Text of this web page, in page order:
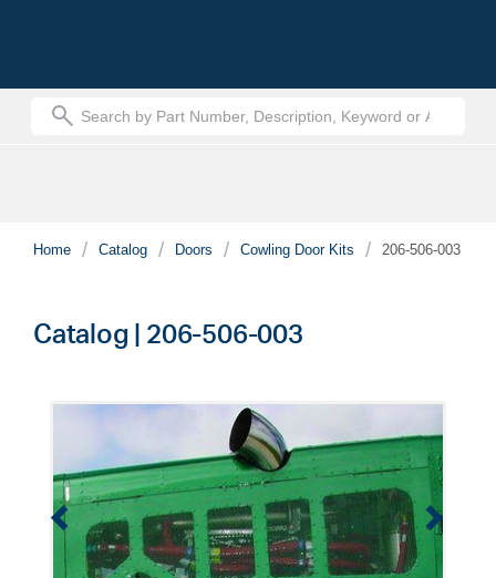
Home Catalog Doors Cowling Door Kits 206-506-003
Catalog | 206-506-003